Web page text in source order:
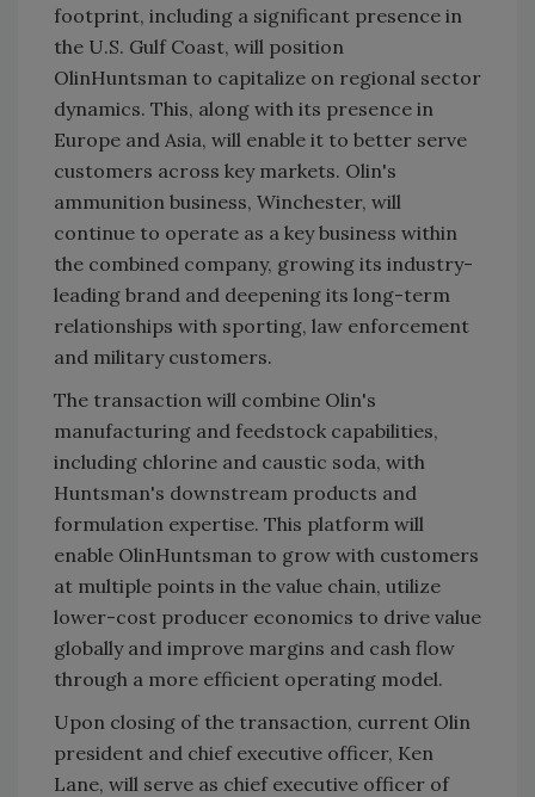
footprint, including a significant presence in
the U.S. Gulf Coast, will position
OlinHuntsman to capitalize on regional sector
dynamics. This, along with its presence in
Europe and Asia, will enable it to better serve
customers across key markets. Olin's
ammunition business, Winchester, will
continue to operate as a key business within
the combined company, growing its industry-
leading brand and deepening its long-term
relationships with sporting, law enforcement
and military customers.
The transaction will combine Olin's
manufacturing and feedstock capabilities,
including chlorine and caustic soda, with
Huntsman's downstream products and
formulation expertise. This platform will
enable OlinHuntsman to grow with customers
at multiple points in the value chain, utilize
lower-cost producer economics to drive value
globally and improve margins and cash flow
through a more efficient operating model.
Upon closing of the transaction, current Olin
president and chief executive officer, Ken
Lane, will serve as chief executive officer of